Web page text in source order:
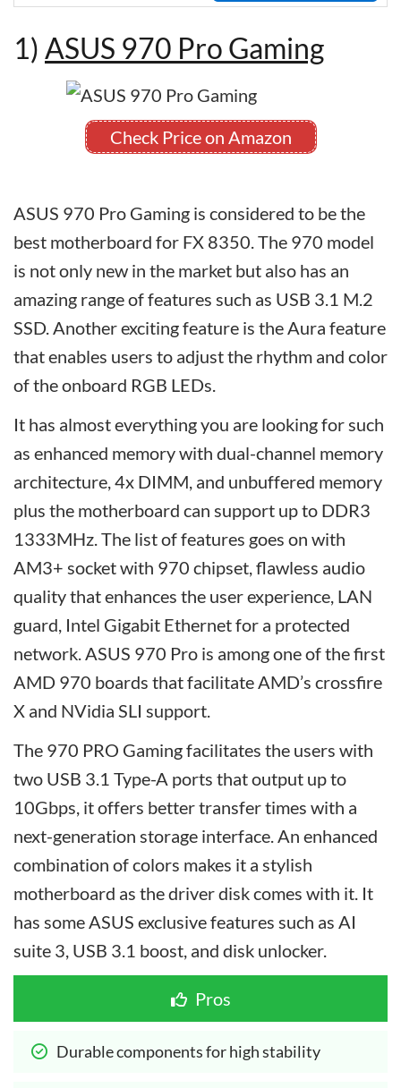
1) ASUS 970 Pro Gaming
Check Price on Amazon
ASUS 970 Pro Gaming is considered to be the
best motherboard for FX 8350. The 970 model
is not only new in the market but also has an
amazing range of features such as USB 3.1 M.2
SSD. Another exciting feature is the Aura feature
that enables users to adjust the rhythm and color
of the onboard RGB LEDs.
It has almost everything you are looking for such
as enhanced memory with dual-channel memory
architecture, 4x DIMM, and unbuffered memory
plus the motherboard can support up to DDR3
1333MHz. The list of features goes on with
AM3+ socket with 970 chipset, flawless audio
quality that enhances the user experience, LAN
guard, Intel Gigabit Ethernet for a protected
network. ASUS 970 Pro is among one of the first
AMD 970 boards that facilitate AMD’s crossfire
X and NVidia SLI support.
The 970 PRO Gaming facilitates the users with
two USB 3.1 Type-A ports that output up to
10Gbps, it offers better transfer times with a
next-generation storage interface. An enhanced
combination of colors makes it a stylish
motherboard as the driver disk comes with it. It
has some ASUS exclusive features such as AI
suite 3, USB 3.1 boost, and disk unlocker.
Pros
Durable components for high stability